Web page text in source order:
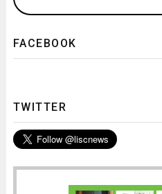
FACEBOOK
TWITTER